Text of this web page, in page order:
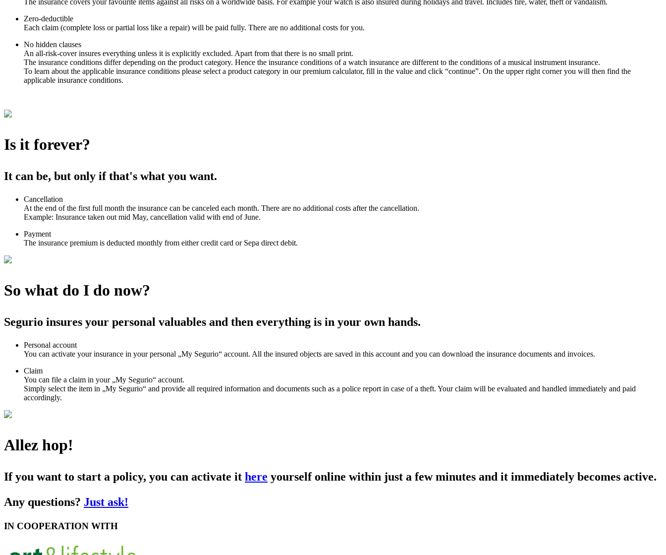
Zero-deductible
Each claim (complete loss or partial loss like a repair) will be paid fully. There are no additional costs for you.
No hidden clauses
An all-risk-cover insures everything unless it is explicitly excluded. Apart from that there is no small print.
The insurance conditions differ depending on the product category. Hence the insurance conditions of a watch insurance are different to the conditions of a musical instrument insurance.
To learn about the applicable insurance conditions please select a product category in our premium calculator, fill in the value and click “continue”. On the upper right corner you will then find the
applicable insurance conditions.
Is it forever?
It can be, but only if that's what you want.
Cancellation
At the end of the first full month the insurance can be canceled each month. There are no additional costs after the cancellation.
Example: Insurance taken out mid May, cancellation valid with end of June.
Payment
The insurance premium is deducted monthly from either credit card or Sepa direct debit.
So what do I do now?
Segurio insures your personal valuables and then everything is in your own hands.
Personal account
You can activate your insurance in your personal „My Segurio“ account. All the insured objects are saved in this account and you can download the insurance documents and invoices.
Claim
You can file a claim in your „My Segurio“ account.
Simply select the item in „My Segurio“ and provide all required information and documents such as a police report in case of a theft. Your claim will be evaluated and handled immediately and paid
accordingly.
Allez hop!
If you want to start a policy, you can activate it here yourself online within just a few minutes and it immediately becomes active.
Any questions? Just ask!
IN COOPERATION WITH